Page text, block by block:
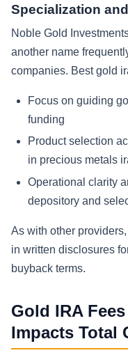
Specialization
Noble Gold
another name
companies. Best gold
Focus on guiding
funding
Product selection
in precious metals
Operational clarity
depository and
As with other
in written disclosures
buyback terms.
Gold IRA
Impacts Total